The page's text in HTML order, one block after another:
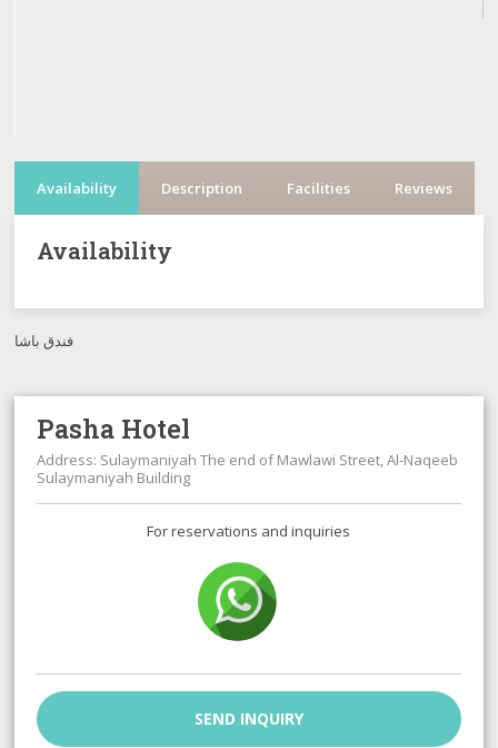
Availability Description Facilities Reviews
Availability
فندق باشا
Pasha Hotel
Address: Sulaymaniyah The end of Mawlawi Street, Al-Naqeeb
Sulaymaniyah Building
For reservations and inquiries
SEND INQUIRY